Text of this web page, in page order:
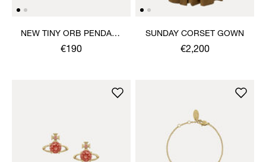
NEW TINY ORB PENDANT
NECKLACE
€190
SUNDAY CORSET GOWN
€2,200